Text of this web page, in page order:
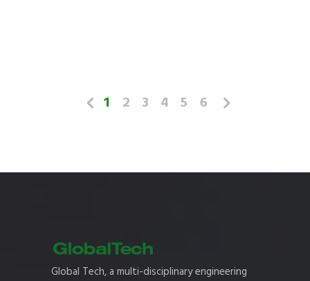
1 2 3 4 5 6
Global Tech, a multi-disciplinary engineering